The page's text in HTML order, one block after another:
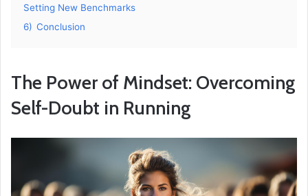
Setting New Benchmarks
6) Conclusion
The Power of Mindset: Overcoming
Self-Doubt in Running